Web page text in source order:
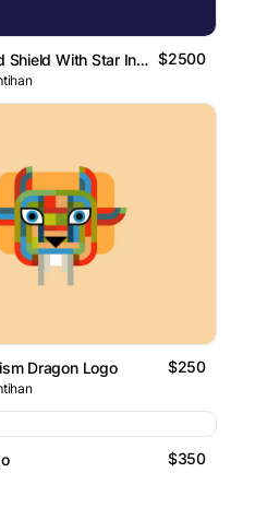
( SOLD ) Hand Shield With Star In The Center Logo $2500
Dragon Logo $250
$350